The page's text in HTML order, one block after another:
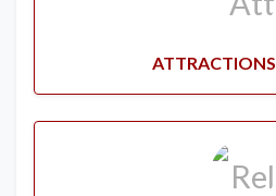
ATTRACTIONS